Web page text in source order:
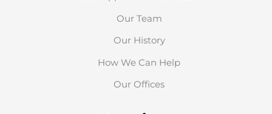
Our Team
Our History
How We Can Help
Our Offices